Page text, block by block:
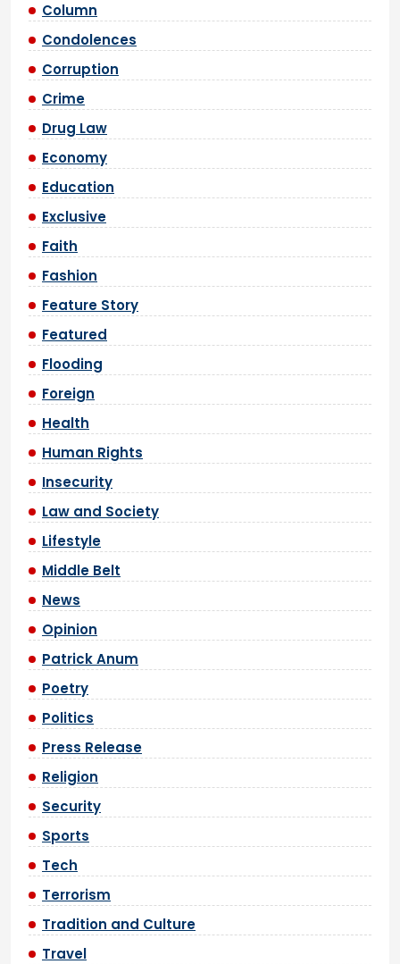
Column
Condolences
Corruption
Crime
Drug Law
Economy
Education
Exclusive
Faith
Fashion
Feature Story
Featured
Flooding
Foreign
Health
Human Rights
Insecurity
Law and Society
Lifestyle
Middle Belt
News
Opinion
Patrick Anum
Poetry
Politics
Press Release
Religion
Security
Sports
Tech
Terrorism
Tradition and Culture
Travel